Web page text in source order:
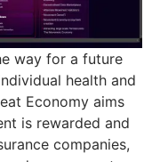
way for a future
health and
Economy aims
is rewarded and
companies,